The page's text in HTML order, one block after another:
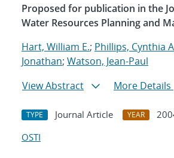
Proposed for publication in the
Water Resources Planning and
Hart, William E.; Phillips, Cynthia
Jonathan; Watson, Jean-Paul
View Abstract
More Details
TYPE Journal Article YEAR
OSTI